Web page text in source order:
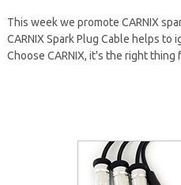
This week we promote CARNIX
CARNIX Spark Plug Cable helps
Choose CARNIX, it's the right thing